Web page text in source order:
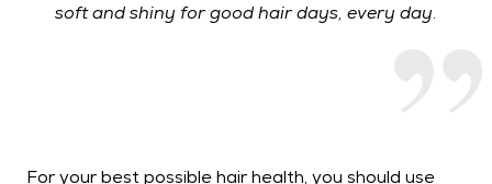
soft and shiny for good hair days, every day.
For your best possible hair health, you should use